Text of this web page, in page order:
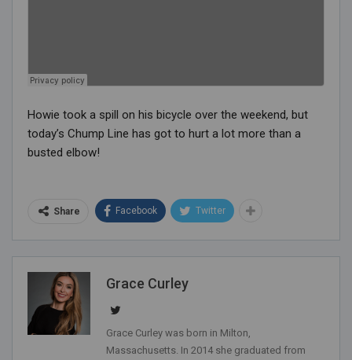
Howie took a spill on his bicycle over the weekend, but
today’s Chump Line has got to hurt a lot more than a
busted elbow!
Share Facebook Twitter
Grace Curley
Grace Curley was born in Milton,
Massachusetts. In 2014 she graduated from